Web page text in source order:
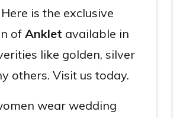
is the exclusive
ofAnklet available in
like golden, silver
others. Visit us today.
wear wedding